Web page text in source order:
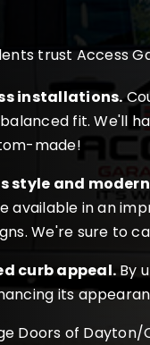
trust Access
installations.
fit. We'll
made!
style and
available in an
We're sure to
curb appeal. By
its
Doors of